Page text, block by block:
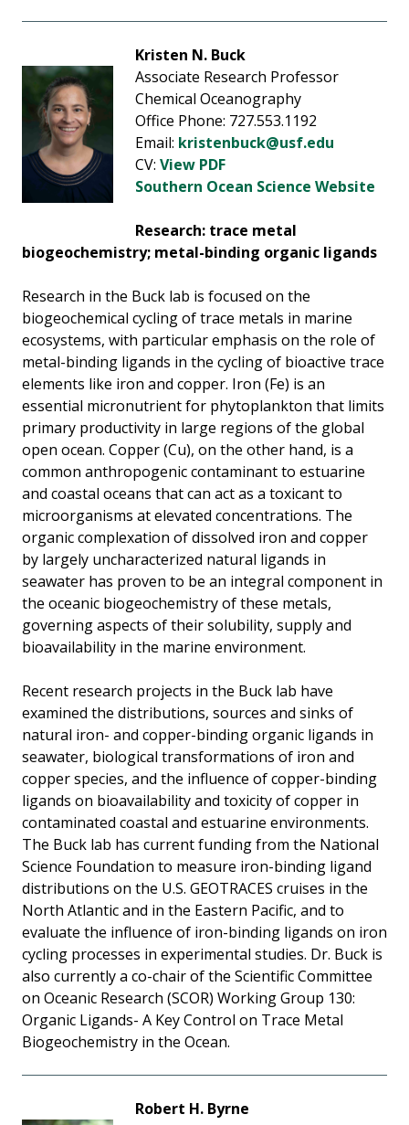
Kristen N. Buck
Associate Research Professor
Chemical Oceanography
Office Phone: 727.553.1192
Email: kristenbuck@usf.edu
CV: View PDF
Southern Ocean Science Website
Research: trace metal
biogeochemistry; metal-binding organic ligands
Research in the Buck lab is focused on the
biogeochemical cycling of trace metals in marine
ecosystems, with particular emphasis on the role of
metal-binding ligands in the cycling of bioactive trace
elements like iron and copper. Iron (Fe) is an
essential micronutrient for phytoplankton that limits
primary productivity in large regions of the global
open ocean. Copper (Cu), on the other hand, is a
common anthropogenic contaminant to estuarine
and coastal oceans that can act as a toxicant to
microorganisms at elevated concentrations. The
organic complexation of dissolved iron and copper
by largely uncharacterized natural ligands in
seawater has proven to be an integral component in
the oceanic biogeochemistry of these metals,
governing aspects of their solubility, supply and
bioavailability in the marine environment.
Recent research projects in the Buck lab have
examined the distributions, sources and sinks of
natural iron- and copper-binding organic ligands in
seawater, biological transformations of iron and
copper species, and the influence of copper-binding
ligands on bioavailability and toxicity of copper in
contaminated coastal and estuarine environments.
The Buck lab has current funding from the National
Science Foundation to measure iron-binding ligand
distributions on the U.S. GEOTRACES cruises in the
North Atlantic and in the Eastern Pacific, and to
evaluate the influence of iron-binding ligands on iron
cycling processes in experimental studies. Dr. Buck is
also currently a co-chair of the Scientific Committee
on Oceanic Research (SCOR) Working Group 130:
Organic Ligands- A Key Control on Trace Metal
Biogeochemistry in the Ocean.
Robert H. Byrne